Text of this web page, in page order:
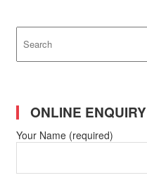
ONLINE ENQUIRY
Your Name (required)